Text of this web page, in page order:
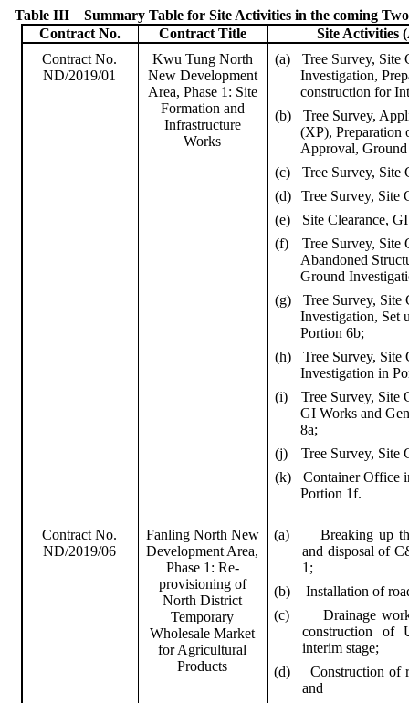
Table III
Summary Table for Site Activities in the coming
Contract No.
Contract Title Site Activities (
Contract No.
ND/2019/01
Kwu Tung North
New Development
Area, Phase 1: Site
Formation and
Infrastructure
Works
(a)
Tree Survey, Site
Investigation,
construction for
(b)
Tree Survey,
(XP),
Approval,
(c)
Tree Survey, Site
(d)
Tree Survey, Site
(e)
Site Clearance,
(f)
Tree Survey, Site
Abandoned
Ground
(g)
Tree Survey, Site
Investigation, Set
Portion 6b;
(h)
Tree Survey, Site
Investigation in
(i)
Tree Survey, Site
GI Works and
8a;
(j)
Tree Survey, Site
(k)
Container Office
Portion 1f.
Contract No.
ND/2019/06
FanlingNorth New
Development Area,
Phase 1: Re-
provisioning of
North District
Temporary
Wholesale Market
for Agricultural
Products
(a)
Breaking up
and disposal of
1;
(b)
Installation of
(c)
Drainage
construction of
interim stage;
(d)
Construction of
and